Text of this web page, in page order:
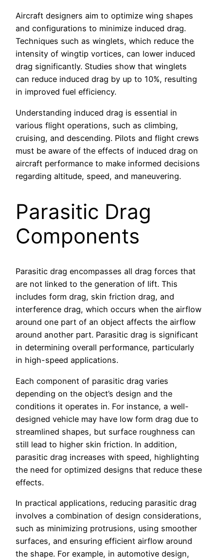
Aircraft designers aim to optimize wing shapes
and configurations to minimize induced drag.
Techniques such as winglets, which reduce the
intensity of wingtip vortices, can lower induced
drag significantly. Studies show that winglets
can reduce induced drag by up to 10%, resulting
in improved fuel efficiency.
Understanding induced drag is essential in
various flight operations, such as climbing,
cruising, and descending. Pilots and flight crews
must be aware of the effects of induced drag on
aircraft performance to make informed decisions
regarding altitude, speed, and maneuvering.
Parasitic Drag
Components
Parasitic drag encompasses all drag forces that
are not linked to the generation of lift. This
includes form drag, skin friction drag, and
interference drag, which occurs when the airflow
around one part of an object affects the airflow
around another part. Parasitic drag is significant
in determining overall performance, particularly
in high-speed applications.
Each component of parasitic drag varies
depending on the object’s design and the
conditions it operates in. For instance, a well-
designed vehicle may have low form drag due to
streamlined shapes, but surface roughness can
still lead to higher skin friction. In addition,
parasitic drag increases with speed, highlighting
the need for optimized designs that reduce these
effects.
In practical applications, reducing parasitic drag
involves a combination of design considerations,
such as minimizing protrusions, using smoother
surfaces, and ensuring efficient airflow around
the shape. For example, in automotive design,